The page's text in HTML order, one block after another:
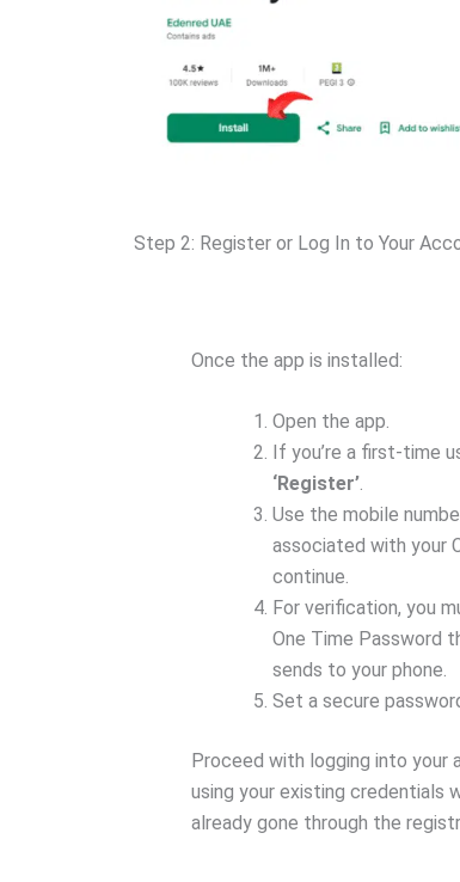
Step 2: Register or Log In to Your
Once the app is installed:
Open the app.
If you’re a first-time
‘Register’.
Use the mobile
associated with your
continue.
For verification, you
One Time Password
sends to your phone.
Set a secure
Proceed with logging into your
using your existing credentials
already gone through the